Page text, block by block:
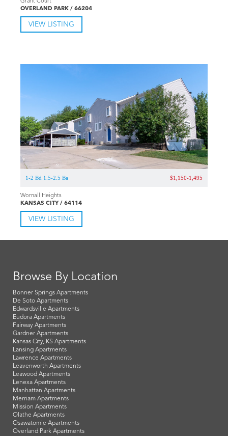
Grant Court
OVERLAND PARK / 66204
VIEW LISTING
1-2 Bd 1.5-2.5 Ba $1,150-1,495
Wornall Heights
KANSAS CITY / 64114
VIEW LISTING
Browse By Location
Bonner Springs Apartments
De Soto Apartments
Edwardsville Apartments
Eudora Apartments
Fairway Apartments
Gardner Apartments
Kansas City, KS Apartments
Lansing Apartments
Lawrence Apartments
Leavenworth Apartments
Leawood Apartments
Lenexa Apartments
Manhattan Apartments
Merriam Apartments
Mission Apartments
Olathe Apartments
Osawatomie Apartments
Overland Park Apartments